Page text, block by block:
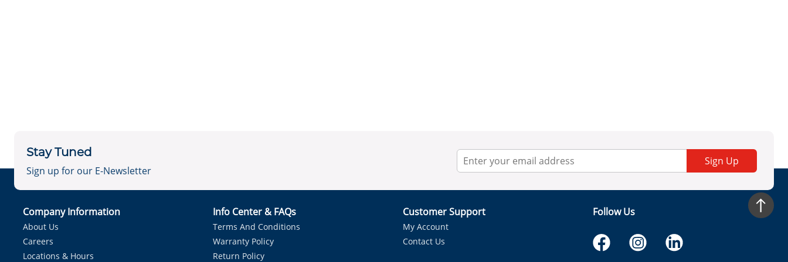
Stay Tuned
Sign up for our E-Newsletter
Sign Up
Company Information
About Us
Careers
Locations & Hours
Info Center & FAQs
Terms And Conditions
Warranty Policy
Return Policy
Customer Support
My Account
Contact Us
Follow Us